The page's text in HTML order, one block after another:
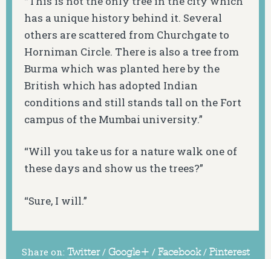
has a unique history behind it. Several
others are scattered from Churchgate to
Horniman Circle. There is also a tree from
Burma which was planted here by the
British which has adopted Indian
conditions and still stands tall on the Fort
campus of the Mumbai university.”
“Will you take us for a nature walk one of
these days and show us the trees?”
“Sure, I will.”
Share on: Twitter / Google+ / Facebook / Pinterest